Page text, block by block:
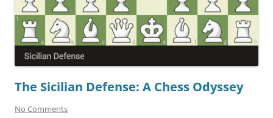
The Sicilian Defense: A Chess Odyssey
No Comments